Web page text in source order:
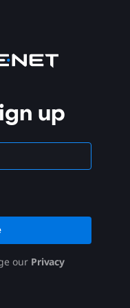
up
our Privacy